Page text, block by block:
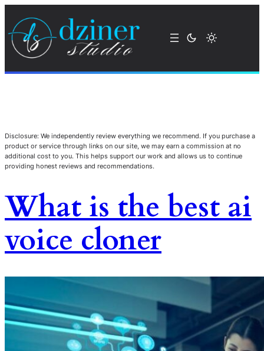
Disclosure: We independently review everything we recommend. If you purchase a
product or service through links on our site, we may earn a commission at no
additional cost to you. This helps support our work and allows us to continue
providing honest reviews and recommendations.
What is the best ai
voice cloner